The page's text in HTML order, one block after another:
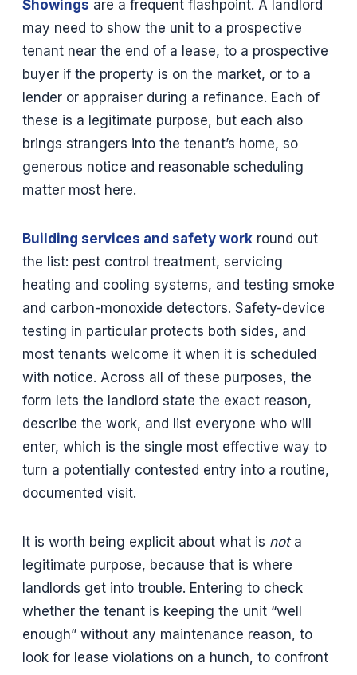
Showings are a frequent flashpoint. A landlord
may need to show the unit to a prospective
tenant near the end of a lease, to a prospective
buyer if the property is on the market, or to a
lender or appraiser during a refinance. Each of
these is a legitimate purpose, but each also
brings strangers into the tenant’s home, so
generous notice and reasonable scheduling
matter most here.
Building services and safety work round out
the list: pest control treatment, servicing
heating and cooling systems, and testing smoke
and carbon-monoxide detectors. Safety-device
testing in particular protects both sides, and
most tenants welcome it when it is scheduled
with notice. Across all of these purposes, the
form lets the landlord state the exact reason,
describe the work, and list everyone who will
enter, which is the single most effective way to
turn a potentially contested entry into a routine,
documented visit.
It is worth being explicit about what is nota
legitimate purpose, because that is where
landlords get into trouble. Entering to check
whether the tenant is keeping the unit “well
enough” without any maintenance reason, to
look for lease violations on a hunch, to confront